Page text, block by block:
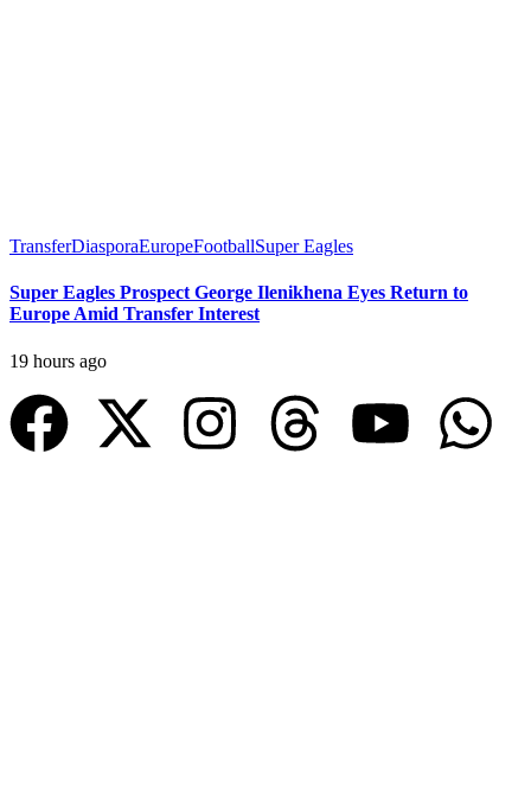
TransferDiasporaEuropeFootballSuper Eagles
Super Eagles Prospect George Ilenikhena Eyes Return to
Europe Amid Transfer Interest
19 hours ago